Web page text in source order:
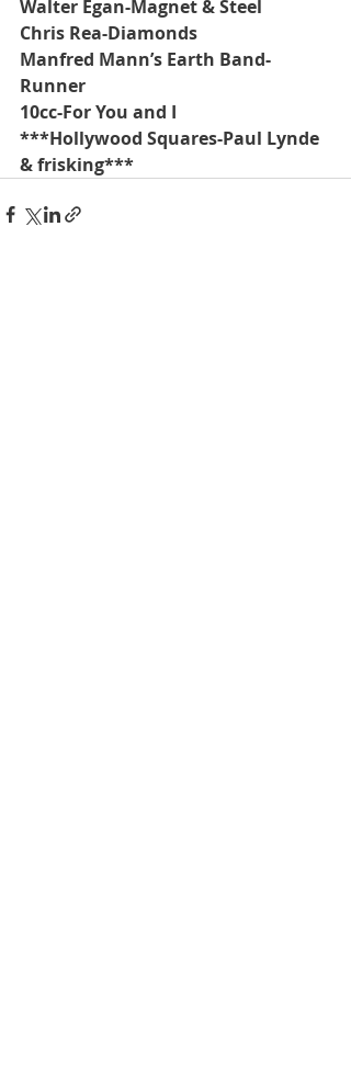
Walter Egan-Magnet & Steel
Chris Rea-Diamonds
Manfred Mann’s Earth Band-
Runner
10cc-For You and I
***Hollywood Squares-Paul Lynde
& frisking***